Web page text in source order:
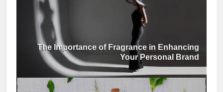
The Importance of Fragrance in Enhancing
Your Personal Brand